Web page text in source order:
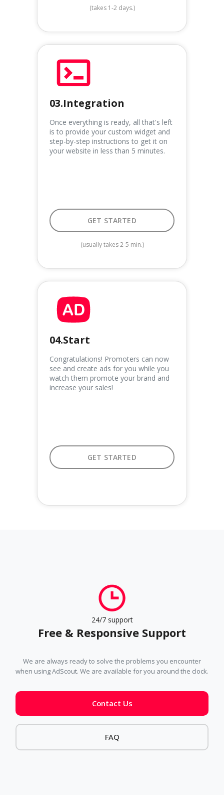
(takes 1-2 days.)
03.Integration
Once everything is ready, all that's left
is to provide your custom widget and
step-by-step instructions to get it on
your website in less than 5 minutes.
GET STARTED
GET STARTED
(usually takes 2-5 min.)
04.Start
Congratulations! Promoters can now
see and create ads for you while you
watch them promote your brand and
increase your sales!
GET STARTED
GET STARTED
24/7 support
Free & Responsive Support
We are always ready to solve the problems you encounter
when using AdScout. We are available for you around the clock.
Contact Us
FAQ